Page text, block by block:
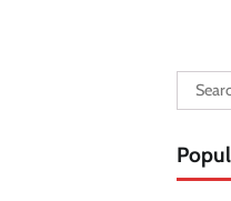
Search
for: